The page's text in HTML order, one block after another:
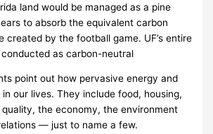
land would be managed as a pine
to absorb the equivalent carbon
created by the football game. UF’s entire
as carbon-neutral
point out how pervasive energy and
our lives. They include food, housing,
the economy, the environment
— just to name a few.